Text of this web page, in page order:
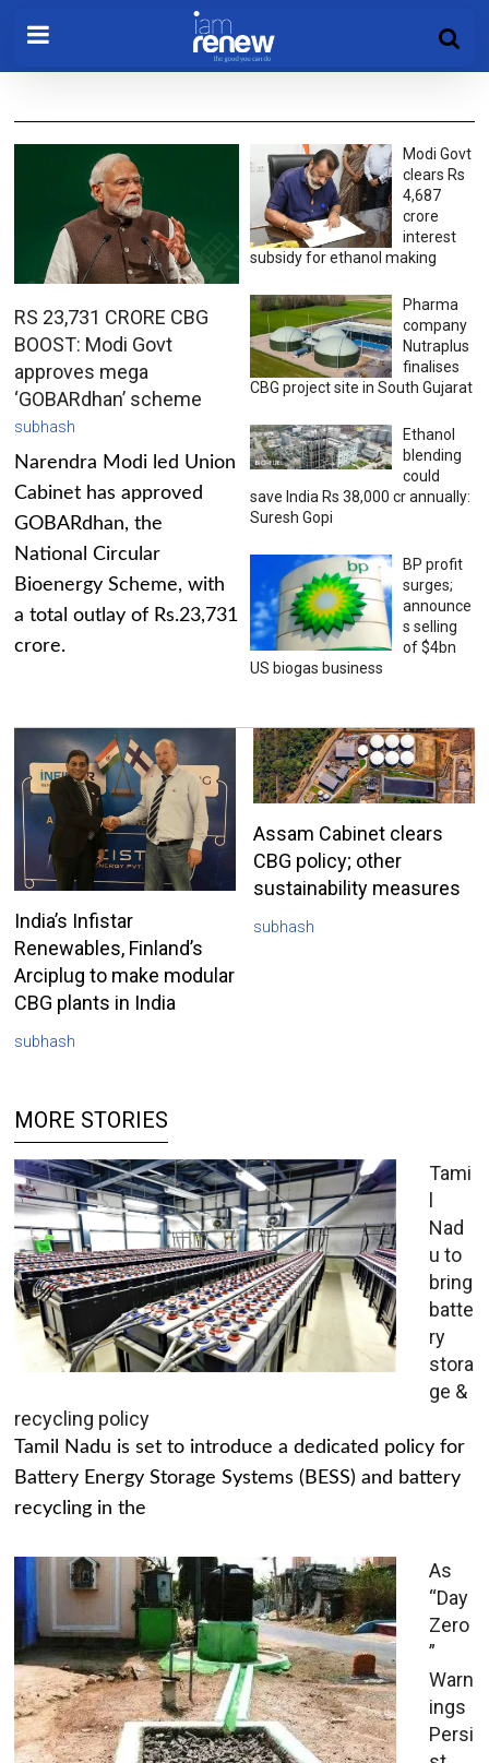
RS 23,731 CRORE CBG
BOOST: Modi Govt
approves mega
‘GOBARdhan’ scheme
subhash
Narendra Modi led Union
Cabinet has approved
GOBARdhan, the
National Circular
Bioenergy Scheme, with
a total outlay of Rs.23,731
crore.
Modi Govt
clears Rs
4,687
crore
interest
subsidy for ethanol making
Pharma
company
Nutraplus
finalises
CBG project site in South Gujarat
Ethanol
blending
could
save India Rs 38,000 cr annually:
Suresh Gopi
BP profit
surges;
announce
s selling
of $4bn
US biogas business
India’s Infistar
Renewables, Finland’s
Arciplug to make modular
CBG plants in India
subhash
Assam Cabinet clears
CBG policy; other
sustainability measures
subhash
MORE STORIES
Tami
l
Nad
u to
bring
batte
ry
stora
ge &
recycling policy
Tamil Nadu is set to introduce a dedicated policy for
Battery Energy Storage Systems (BESS) and battery
recycling in the
As
“Day
Zero
”
Warn
ings
Persi